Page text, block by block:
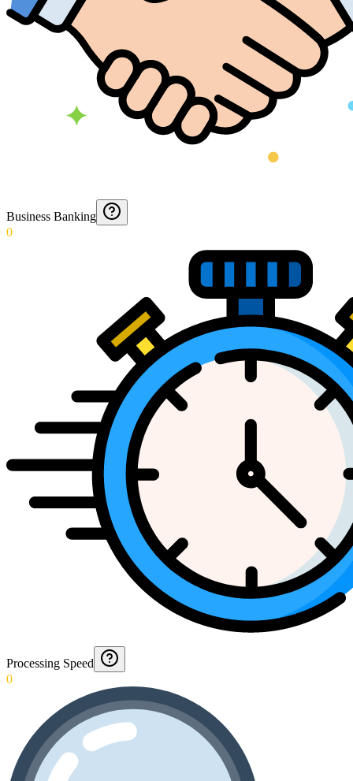
Business Banking
0
Processing Speed
0